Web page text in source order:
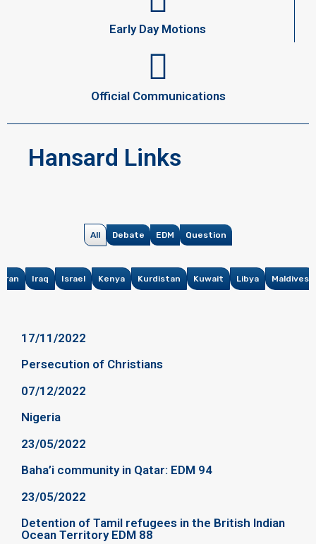
Early Day Motions
Official Communications
Hansard Links
Debate EDM Question
All
Iran Iraq Israel Kenya Kurdistan Kuwait Libya Maldives
17/11/2022
Persecution of Christians
07/12/2022
Nigeria
23/05/2022
Baha’i community in Qatar: EDM 94
23/05/2022
Detention of Tamil refugees in the British Indian
Ocean Territory EDM 88